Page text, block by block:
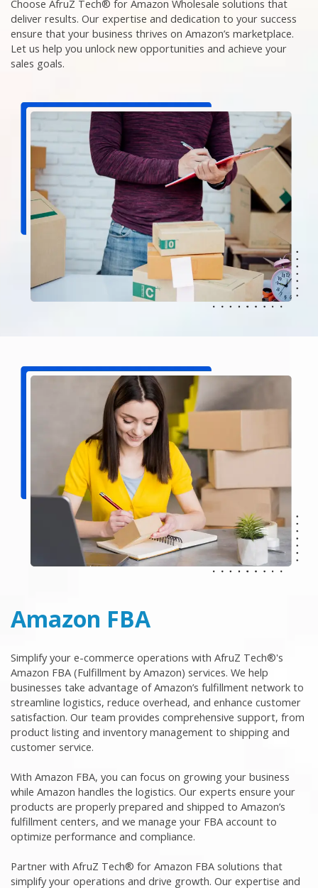
Choose AfruZ Tech® for Amazon Wholesale solutions that
deliver results. Our expertise and dedication to your success
ensure that your business thrives on Amazon’s marketplace.
Let us help you unlock new opportunities and achieve your
sales goals.
Amazon FBA
Simplify your e-commerce operations with AfruZ Tech®'s
Amazon FBA (Fulfillment by Amazon) services. We help
businesses take advantage of Amazon’s fulfillment network to
streamline logistics, reduce overhead, and enhance customer
satisfaction. Our team provides comprehensive support, from
product listing and inventory management to shipping and
customer service.
With Amazon FBA, you can focus on growing your business
while Amazon handles the logistics. Our experts ensure your
products are properly prepared and shipped to Amazon’s
fulfillment centers, and we manage your FBA account to
optimize performance and compliance.
Partner with AfruZ Tech® for Amazon FBA solutions that
simplify your operations and drive growth. Our expertise and